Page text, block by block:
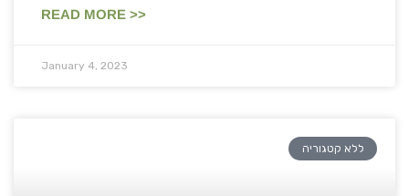
READ MORE >>
January 4, 2023
ללא קטגוריה